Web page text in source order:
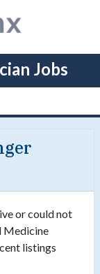
Jobs
or could not
Medicine
listings